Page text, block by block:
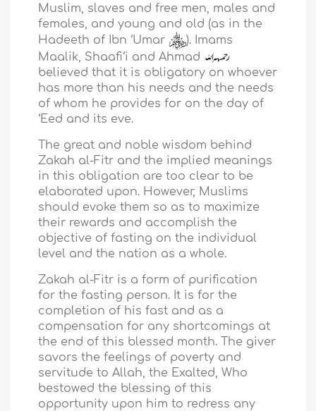
Muslim, slaves and free men, males and
females, and young and old (as in the
Hadeeth of Ibn ‘Umar
). Imams
Maalik, Shaafi‘i and Ahmad
believed that it is obligatory on whoever
has more than his needs and the needs
of whom he provides for on the day of
‘Eed and its eve.
The great and noble wisdom behind
Zakah al-Fitr and the implied meanings
in this obligation are too clear to be
elaborated upon. However, Muslims
should evoke them so as to maximize
their rewards and accomplish the
objective of fasting on the individual
level and the nation as a whole.
Zakah al-Fitr is a form of purification
for the fasting person. It is for the
completion of his fast and as a
compensation for any shortcomings at
the end of this blessed month. The giver
savors the feelings of poverty and
servitude to Allah, the Exalted, Who
bestowed the blessing of this
opportunity upon him to redress any